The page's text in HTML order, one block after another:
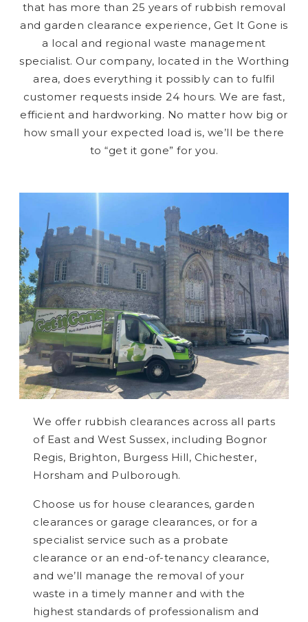
that has more than 25 years of rubbish removal
and garden clearance experience, Get It Gone is
a local and regional waste management
specialist. Our company, located in the Worthing
area, does everything it possibly can to fulfil
customer requests inside 24 hours. We are fast,
efficient and hardworking. No matter how big or
how small your expected load is, we’ll be there
to “get it gone” for you.
We offer rubbish clearances across all parts
of East and West Sussex, including Bognor
Regis, Brighton, Burgess Hill, Chichester,
Horsham and Pulborough.
Choose us for house clearances, garden
clearances or garage clearances, or for a
specialist service such as a probate
clearance or an end-of-tenancy clearance,
and we’ll manage the removal of your
waste in a timely manner and with the
highest standards of professionalism and